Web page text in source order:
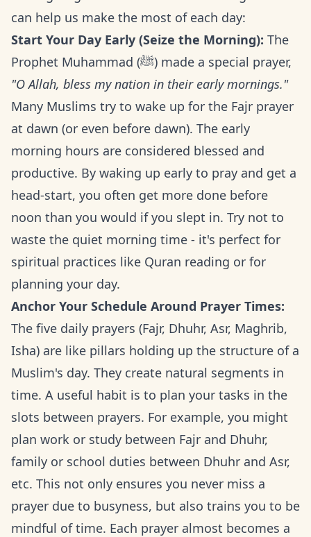
can help us make the most of each day:
Start Your Day Early (Seize the Morning): The
Prophet Muhammad (ﷺ) made a special prayer,
"O Allah, bless my nation in their early mornings."
Many Muslims try to wake up for the Fajr prayer
at dawn (or even before dawn). The early
morning hours are considered blessed and
productive. By waking up early to pray and get a
head-start, you often get more done before
noon than you would if you slept in. Try not to
waste the quiet morning time - it's perfect for
spiritual practices like Quran reading or for
planning your day.
Anchor Your Schedule Around Prayer Times:
The five daily prayers (Fajr, Dhuhr, Asr, Maghrib,
Isha) are like pillars holding up the structure of a
Muslim's day. They create natural segments in
time. A useful habit is to plan your tasks in the
slots between prayers. For example, you might
plan work or study between Fajr and Dhuhr,
family or school duties between Dhuhr and Asr,
etc. This not only ensures you never miss a
prayer due to busyness, but also trains you to be
mindful of time. Each prayer almost becomes a